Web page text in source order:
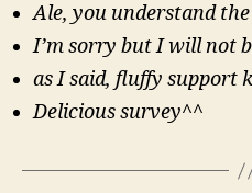
Ale, you understand
I’m sorry but I will not
as I said, fluffy support
Delicious survey^^